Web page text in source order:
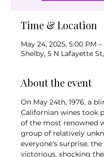
Time & Location
May 24, 2025, 5:00 PM
Shelby, 5 N Lafayette
About the event
On May 24th, 1976, a
Californian wines took
of the most renowned
group of relatively
everyone's surprise,
victorious, shocking